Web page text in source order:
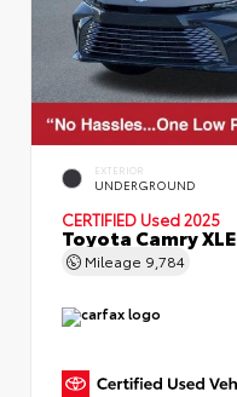
EXTERIOR
UNDERGROUND
CERTIFIED Used 2025
Toyota Camry XLE
Mileage 9,784